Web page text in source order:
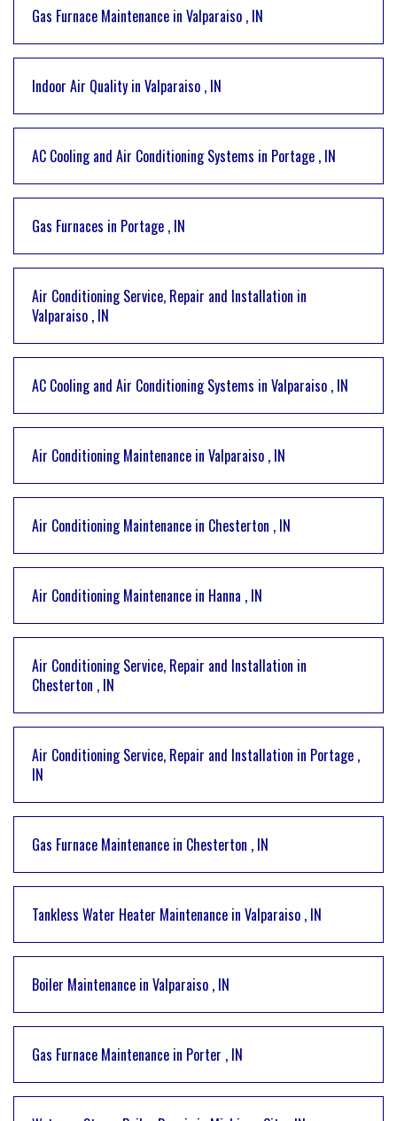
Gas Furnace Maintenance in Valparaiso , IN
Indoor Air Quality in Valparaiso , IN
AC Cooling and Air Conditioning Systems in Portage , IN
Gas Furnaces in Portage , IN
Air Conditioning Service, Repair and Installation in
Valparaiso , IN
AC Cooling and Air Conditioning Systems in Valparaiso , IN
Air Conditioning Maintenance in Valparaiso , IN
Air Conditioning Maintenance in Chesterton , IN
Air Conditioning Maintenance in Hanna , IN
Air Conditioning Service, Repair and Installation in
Chesterton , IN
Air Conditioning Service, Repair and Installation in Portage ,
IN
Gas Furnace Maintenance in Chesterton , IN
Tankless Water Heater Maintenance in Valparaiso , IN
Boiler Maintenance in Valparaiso , IN
Gas Furnace Maintenance in Porter , IN